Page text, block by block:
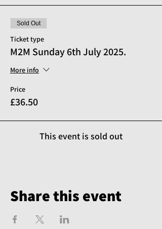
Sold Out
Ticket type
M2M Sunday 6th July 2025.
More info
Price
£36.50
This event is sold out
Share this event